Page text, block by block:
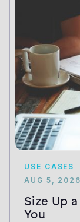
USE CASES
AUG 5, 2026
Size Up
You